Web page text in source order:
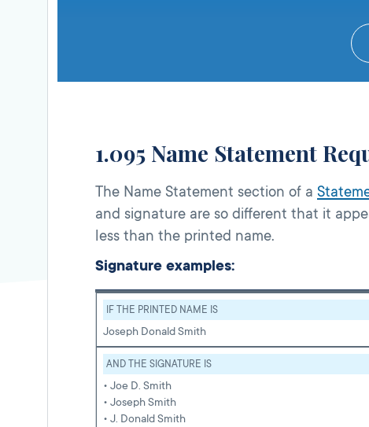
1.095 Name Statement
The Name Statement section of a
and signature are so different that it
less than the printed name.
Signature examples:
IF THE PRINTED NAME IS
Joseph Donald Smith
AND THE SIGNATURE IS
• Joe D. Smith
• Joseph Smith
• J. Donald Smith